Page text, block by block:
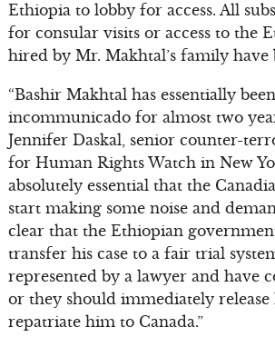
Ethiopia to lobby for access. All
for consular visits or access to the
hired by Mr. Makhtal’s family have
“Bashir Makhtal has essentially
incommunicado for almost two
Jennifer Daskal, senior counter-
for Human Rights Watch in New
absolutely essential that the
start making some noise and
clear that the Ethiopian
transfer his case to a fair trial
represented by a lawyer and have
or they should immediately
repatriate him to Canada.”